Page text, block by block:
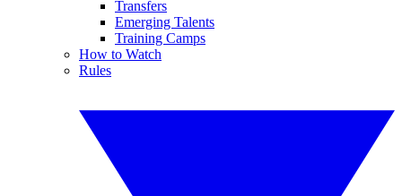
Transfers
Emerging Talents
Training Camps
How to Watch
Rules